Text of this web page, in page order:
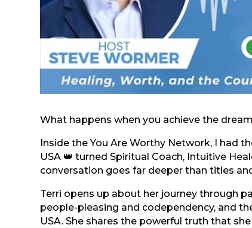
What happens when you achieve the
Inside the You Are Worthy Network, I had
USA 👑 turned Spiritual Coach, Intuitive
conversation goes far deeper than titles
Terri opens up about her journey through
people-pleasing and codependency, and
USA. She shares the powerful truth that